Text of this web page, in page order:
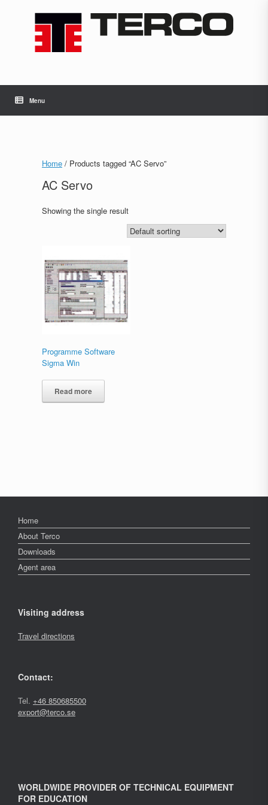
Menu
Home / Products tagged “AC Servo”
AC Servo
Showing the single result
Programme Software
Sigma Win
Read more
Home
About Terco
Downloads
Agent area
Visiting address
Travel directions
Contact:
Tel. +46 850685500
export@terco.se
WORLDWIDE PROVIDER OF TECHNICAL EQUIPMENT
FOR EDUCATION